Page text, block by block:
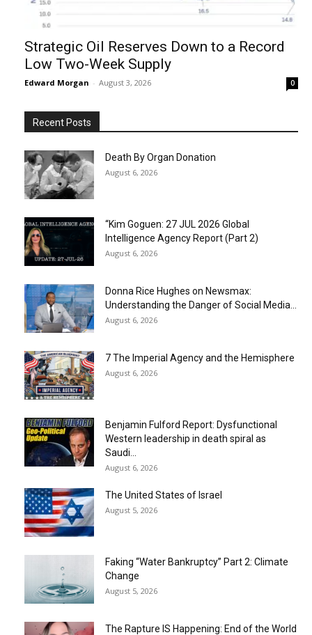
Strategic Oil Reserves Down to a Record
Low Two-Week Supply
Edward Morgan - August 3, 2026 0
Recent Posts
Death By Organ Donation
August 6, 2026
“Kim Goguen: 27 JUL 2026 Global
Intelligence Agency Report (Part 2)
August 6, 2026
Donna Rice Hughes on Newsmax:
Understanding the Danger of Social Media...
August 6, 2026
7 The Imperial Agency and the Hemisphere
August 6, 2026
Benjamin Fulford Report: Dysfunctional
Western leadership in death spiral as
Saudi...
August 6, 2026
The United States of Israel
August 5, 2026
Faking “Water Bankruptcy” Part 2: Climate
Change
August 5, 2026
The Rapture IS Happening: End of the World